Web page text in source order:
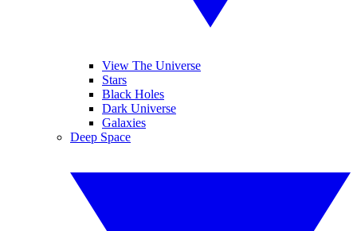
View The Universe
Stars
Black Holes
Dark Universe
Galaxies
Deep Space